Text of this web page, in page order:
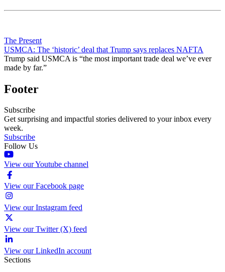
The Present
USMCA: The ‘historic’ deal that Trump says replaces NAFTA
Trump said USMCA is “the most important trade deal we’ve ever
made by far.”
Footer
Subscribe
Get surprising and impactful stories delivered to your inbox every
week.
Subscribe
Follow Us
View our Youtube channel
View our Facebook page
View our Instagram feed
View our Twitter (X) feed
View our LinkedIn account
Sections